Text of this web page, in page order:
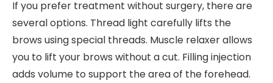
If you prefer treatment without surgery, there are
several options. Thread light carefully lifts the
brows using special threads. Muscle relaxer allows
you to lift your brows without a cut. Filling injection
adds volume to support the area of ​​the forehead.